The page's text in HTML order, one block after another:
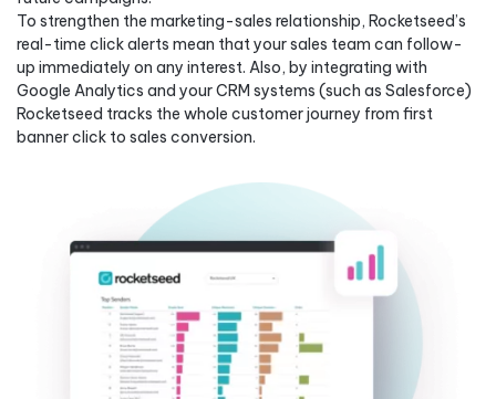
To strengthen the marketing-sales relationship, Rocketseed’s
real-time click alerts mean that your sales team can follow-
up immediately on any interest. Also, by integrating with
Google Analytics and your CRM systems (such as Salesforce)
Rocketseed tracks the whole customer journey from first
banner click to sales conversion.